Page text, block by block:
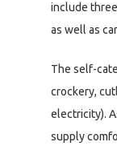
include
as well as
The self-
crockery,
electricity).
supply